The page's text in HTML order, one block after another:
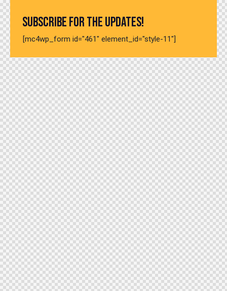
SUBSCRIBE FOR THE UPDATES!
[mc4wp_form id="461" element_id="style-11"]